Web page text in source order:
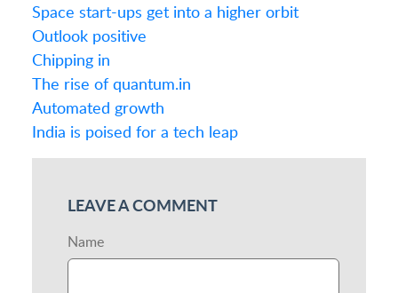
Space start-ups get into a higher orbit
Outlook positive
Chipping in
The rise of quantum.in
Automated growth
India is poised for a tech leap
LEAVE A COMMENT
Name